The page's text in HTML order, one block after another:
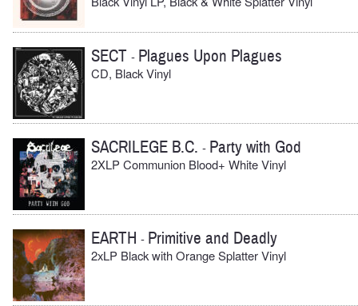
SECT - Plagues Upon Plagues
CD, Black Vinyl
SACRILEGE B.C. - Party with God
2XLP Communion Blood+ White Vinyl
EARTH - Primitive and Deadly
2xLP Black with Orange Splatter Vinyl